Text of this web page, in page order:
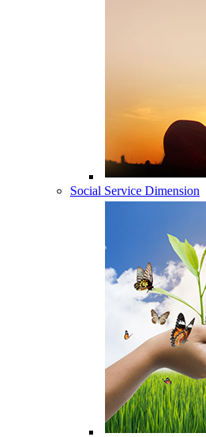
Social Service Dimension